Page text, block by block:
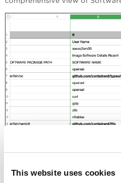
This website uses cookies